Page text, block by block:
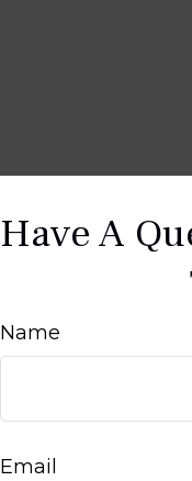
Have A
Name
Email